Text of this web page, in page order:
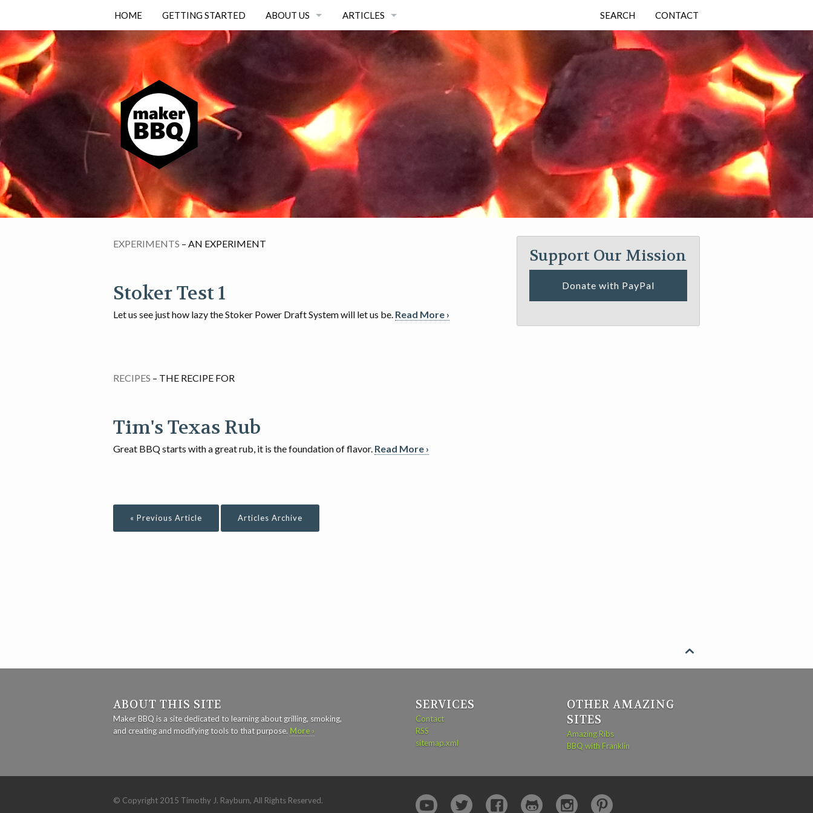
SEARCH CONTACT
HOME GETTING STARTED ABOUT US
OUR EQUIPMENT
OUR TEAM
OUR MISSION
ARTICLES
ARTICLES
ARTICLE ARCHIVE
EXPERIMENTS – AN EXPERIMENT
Stoker Test 1
Let us see just how lazy the Stoker Power Draft System will let us be. Read More ›
RECIPES – THE RECIPE FOR
Tim's Texas Rub
Great BBQ starts with a great rub, it is the foundation of flavor. Read More ›
« Previous Article Articles Archive
Support Our Mission

ABOUT THIS SITE
Maker BBQ is a site dedicated to learning about grilling, smoking,
and creating and modifying tools to that purpose. More ›
SERVICES
Contact
RSS
sitemap.xml
OTHER AMAZING
SITES
Amazing Ribs
BBQ with Franklin
© Copyright 2015 Timothy J. Rayburn, All Rights Reserved.